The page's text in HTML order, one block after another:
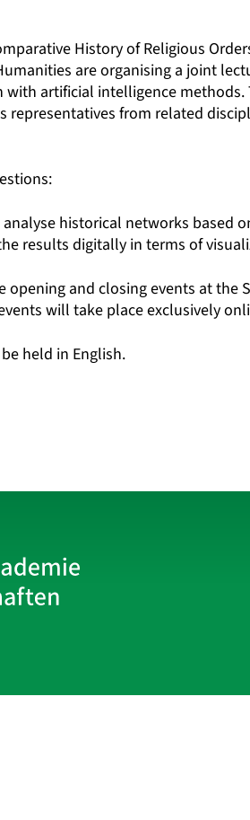
History of Religious
are organising a joint
artificial intelligence
representatives from related
analyse historical networks based
results digitally in terms of
opening and closing events at the
will take place exclusively
held in English.